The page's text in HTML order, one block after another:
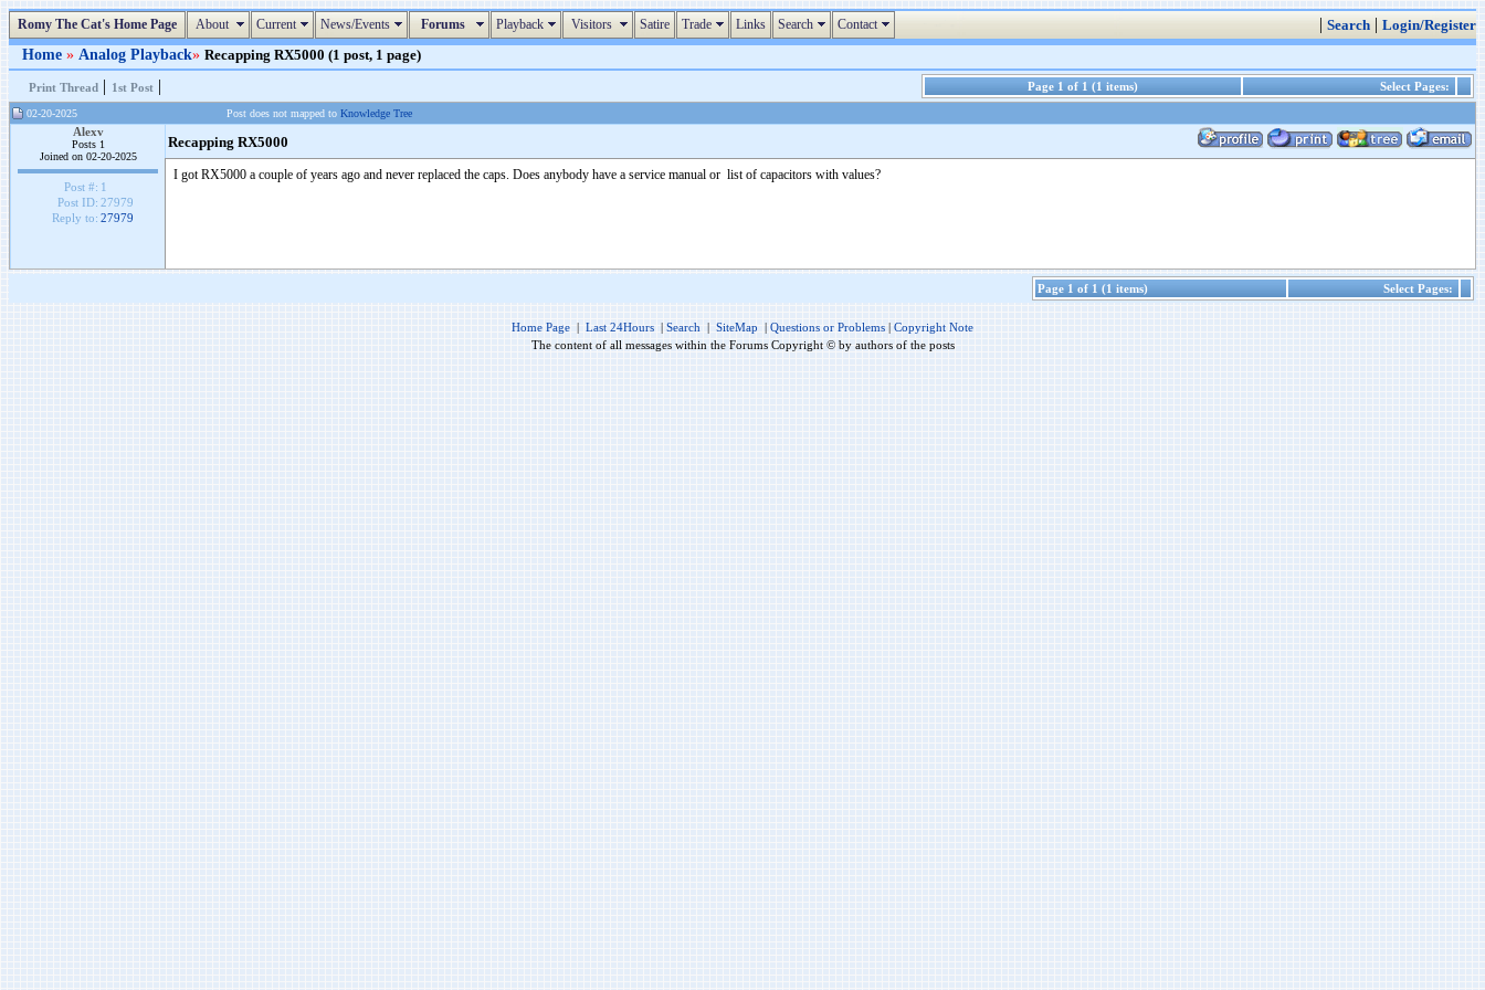
Romy The Cat's Home Page About Current News/Events Forums Playback Visitors Satire Trade Links Search Contact | Search | Login/Register
Home » Analog Playback» Recapping RX5000 (1 post, 1 page)
Print Thread | 1st Post | Page 1 of 1 (1 items) Select Pages:
02-20-2025 Post does not mapped to Knowledge Tree
Alexv
Posts 1
Joined on 02-20-2025
Post #: 1
Post ID: 27979
Reply to: 27979
Recapping RX5000
I got RX5000 a couple of years ago and never replaced the caps. Does anybody have a service manual or list of capacitors with values?
Page 1 of 1 (1 items) Select Pages:
Home Page | Last 24Hours | Search | SiteMap | Questions or Problems | Copyright Note
The content of all messages within the Forums Copyright © by authors of the posts